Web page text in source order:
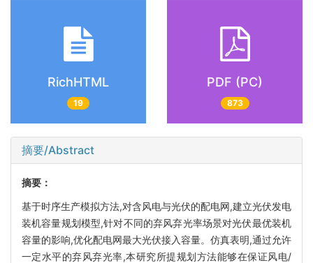
RichHTML
19
PDF (PC)
873
摘要/Abstract
摘要：
基于时序生产模拟方法,对含风电与光伏的配电网,建立光伏发电
装机容量规划模型,针对不同的弃风弃光率场景对光伏最优装机
容量的影响,优化配电网最大光伏接入容量。仿真表明,通过允许
一定水平的弃风弃光率,本研究所提规划方法能够在保证风电/